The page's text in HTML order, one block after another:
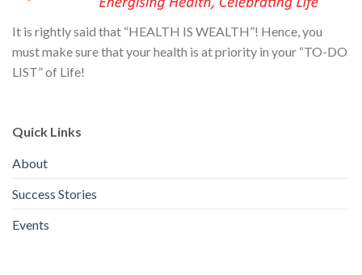
It is rightly said that “HEALTH IS WEALTH”! Hence, you
must make sure that your health is at priority in your “TO-DO
LIST” of Life!
Quick Links
About
Success Stories
Events